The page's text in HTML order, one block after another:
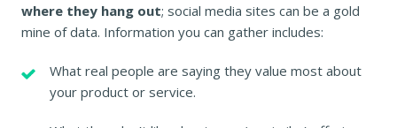
where they hang out; social media sites can be a gold
mine of data. Information you can gather includes:
What real people are saying they value most about
your product or service.